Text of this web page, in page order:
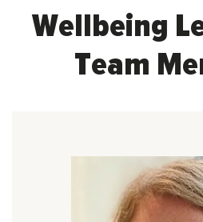
Wellbeing
Team